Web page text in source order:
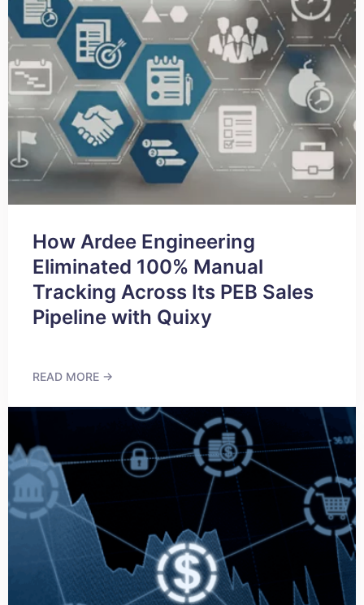
How Ardee Engineering
Eliminated 100% Manual
Tracking Across Its PEB Sales
Pipeline with Quixy
READ MORE →